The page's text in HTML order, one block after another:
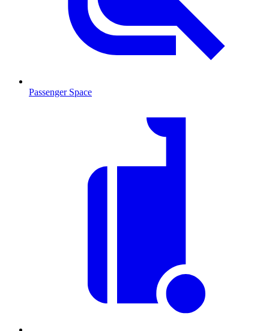
Passenger Space